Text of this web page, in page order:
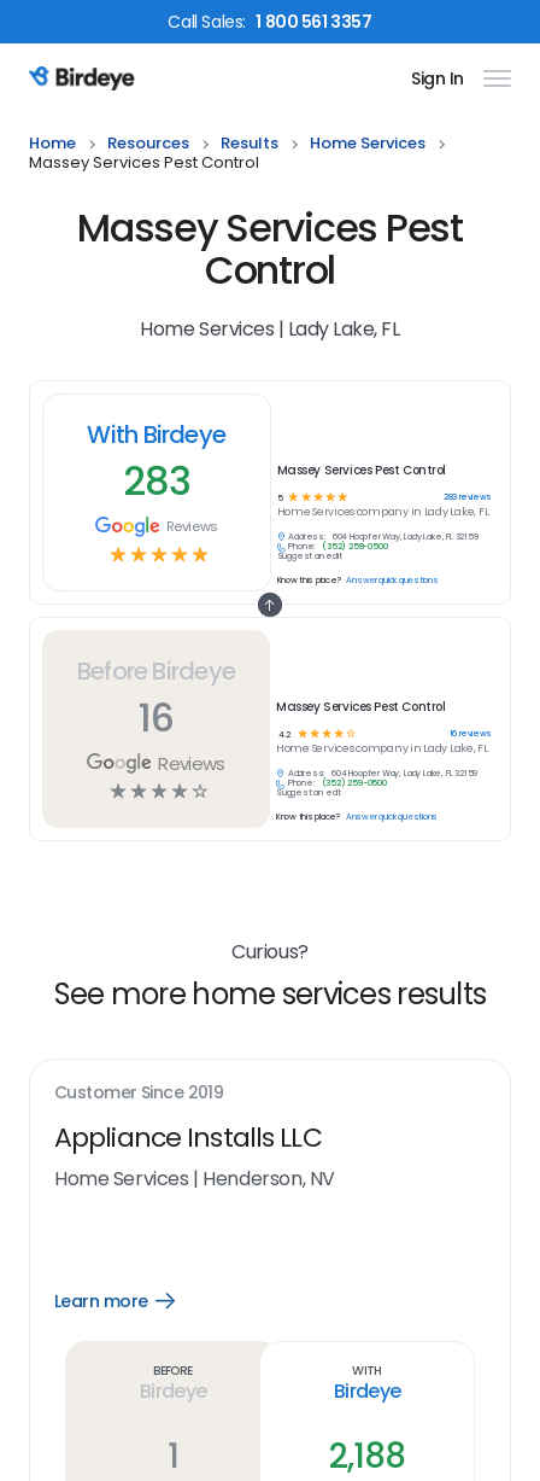
CallSales: 1 800 561 3357
Birdeye Logo Sign In
Home Resources Results
Home Services
Massey Services Pest Control
Massey Services Pest
Control
Home Services | Lady Lake, FL
Before Birdeye
16
Reviews
☆☆☆☆☆
Massey Services Pest Control
4.2 ☆ ☆☆☆☆ 16reviews
Home Servicescompany in Lady Lake, FL
Address:
604 Hoopfer Way, Lady Lake, FL 32159
Phone:
(352) 259-0500
Suggest an edit
Know this place? Answer quick questions
With Birdeye
283
Reviews
☆☆☆☆☆
Massey Services Pest Control
5 ☆ ☆ ☆ ☆ ☆ 283reviews
Home Servicescompany in Lady Lake, FL
Address:
604 Hoopfer Way, Lady Lake, FL 32159
Phone:
(352) 259-0500
Suggest an edit
Know this place? Answer quick questions
Curious?
See more home services results
Customer Since 2019
Appliance Installs LLC
Home Services | Henderson, NV
Learn more
Open
Before
Birdeye
1
With
Birdeye
2,188